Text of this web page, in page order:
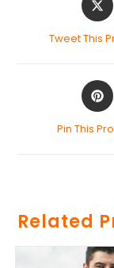
Tweet This
Pin This
Related